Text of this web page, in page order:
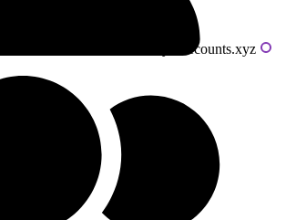
Powered by livecounts.xyz